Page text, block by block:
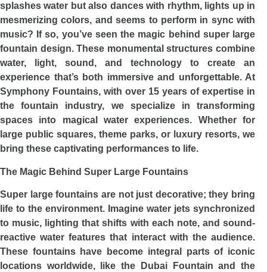
splashes water but also dances with rhythm, lights up in
mesmerizing colors, and seems to perform in sync with
music? If so, you’ve seen the magic behind super large
fountain design. These monumental structures combine
water, light, sound, and technology to create an
experience that’s both immersive and unforgettable. At
Symphony Fountains, with over 15 years of expertise in
the fountain industry, we specialize in transforming
spaces into magical water experiences. Whether for
large public squares, theme parks, or luxury resorts, we
bring these captivating performances to life.
The Magic Behind Super Large Fountains
Super large fountains are not just decorative; they bring
life to the environment. Imagine water jets synchronized
to music, lighting that shifts with each note, and sound-
reactive water features that interact with the audience.
These fountains have become integral parts of iconic
locations worldwide, like the Dubai Fountain and the